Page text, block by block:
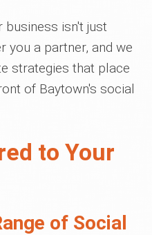
business isn't just
you a partner, and we
strategies that place
of Baytown's social
to Your
of Social